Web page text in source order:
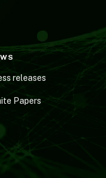
releases
Papers